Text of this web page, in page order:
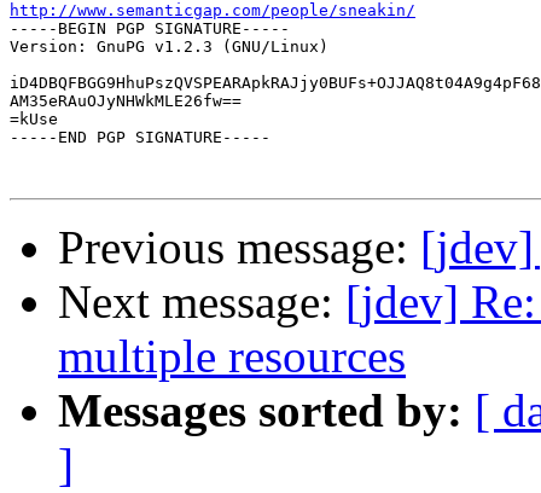
http://www.semanticgap.com/people/sneakin/
-----BEGIN PGP SIGNATURE-----
Version: GnuPG v1.2.3 (GNU/Linux)
AM35eRAuOJyNHWkMLE26fw==
=kUse
-----END PGP SIGNATURE-----
Previous message:
Next message: [jdev] Re:
multiple resources
Messages sorted by: [
]